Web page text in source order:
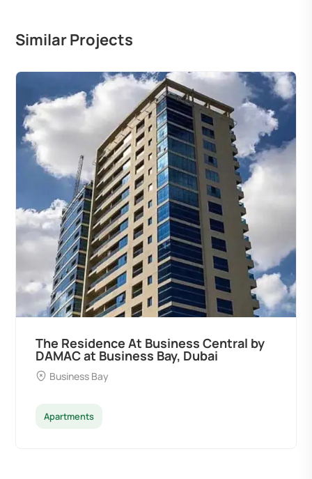
Similar Projects
The Residence At Business Central by
DAMAC at Business Bay, Dubai
Business Bay
Apartments